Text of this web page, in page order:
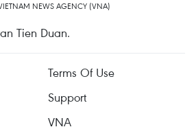
NEWS AGENCY (VNA)
Tien Duan.
Terms Of Use
Support
VNA